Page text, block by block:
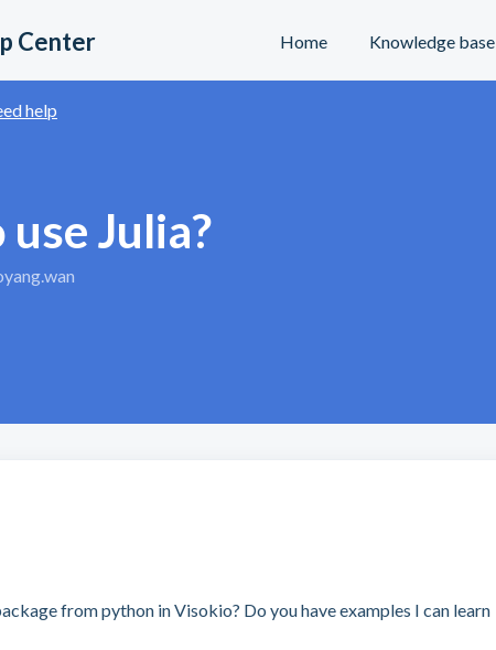
Center Home Knowledge base
help
Julia?
from python in Visokio? Do you have examples I can learn